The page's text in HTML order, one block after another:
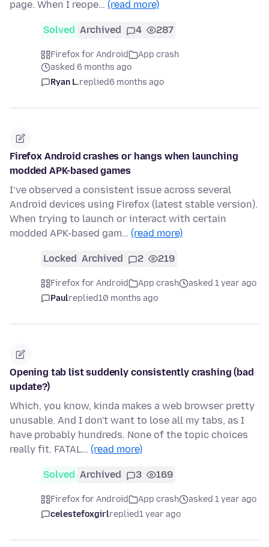
page. When I reope… (read more)
Solved Archived 4 287
Firefox for Android
App crash
asked 6 months ago
Ryan L.replied6 months ago
Firefox Android crashes or hangs when launching
modded APK-based games
I’ve observed a consistent issue across several
Android devices using Firefox (latest stable version).
When trying to launch or interact with certain
modded APK-based gam… (read more)
Locked Archived 2 219
Firefox for Android App crash
asked 1 year ago
Paulreplied10 months ago
Opening tab list suddenly consistently crashing (bad
update?)
Which, you know, kinda makes a web browser pretty
unusable. And I don't want to lose all my tabs, as I
have probably hundreds. None of the topic choices
really fit. FATAL… (read more)
Solved Archived 3 169
Firefox for Android App crash
asked 1 year ago
celestefoxgirlreplied1 year ago